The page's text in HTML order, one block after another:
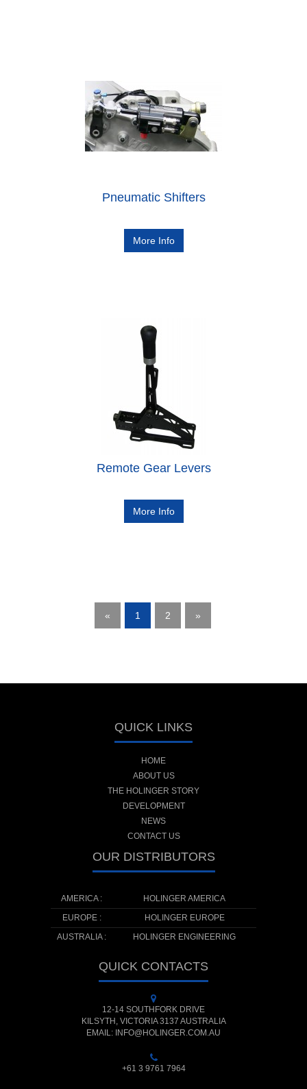
Pneumatic Shifters
More Info
Remote Gear Levers
More Info
« 1 2 »
QUICK LINKS
HOME
ABOUT US
THE HOLINGER STORY
DEVELOPMENT
NEWS
CONTACT US
OUR DISTRIBUTORS
AMERICA :
HOLINGER AMERICA
EUROPE :
HOLINGER EUROPE
AUSTRALIA :
HOLINGER ENGINEERING
QUICK CONTACTS
12-14 SOUTHFORK DRIVE
KILSYTH, VICTORIA 3137 AUSTRALIA
EMAIL: INFO@HOLINGER.COM.AU
+61 3 9761 7964